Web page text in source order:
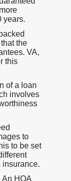
years.
the
VA,
this
of a loan
involves
to
to be set
insurance.
An HOA